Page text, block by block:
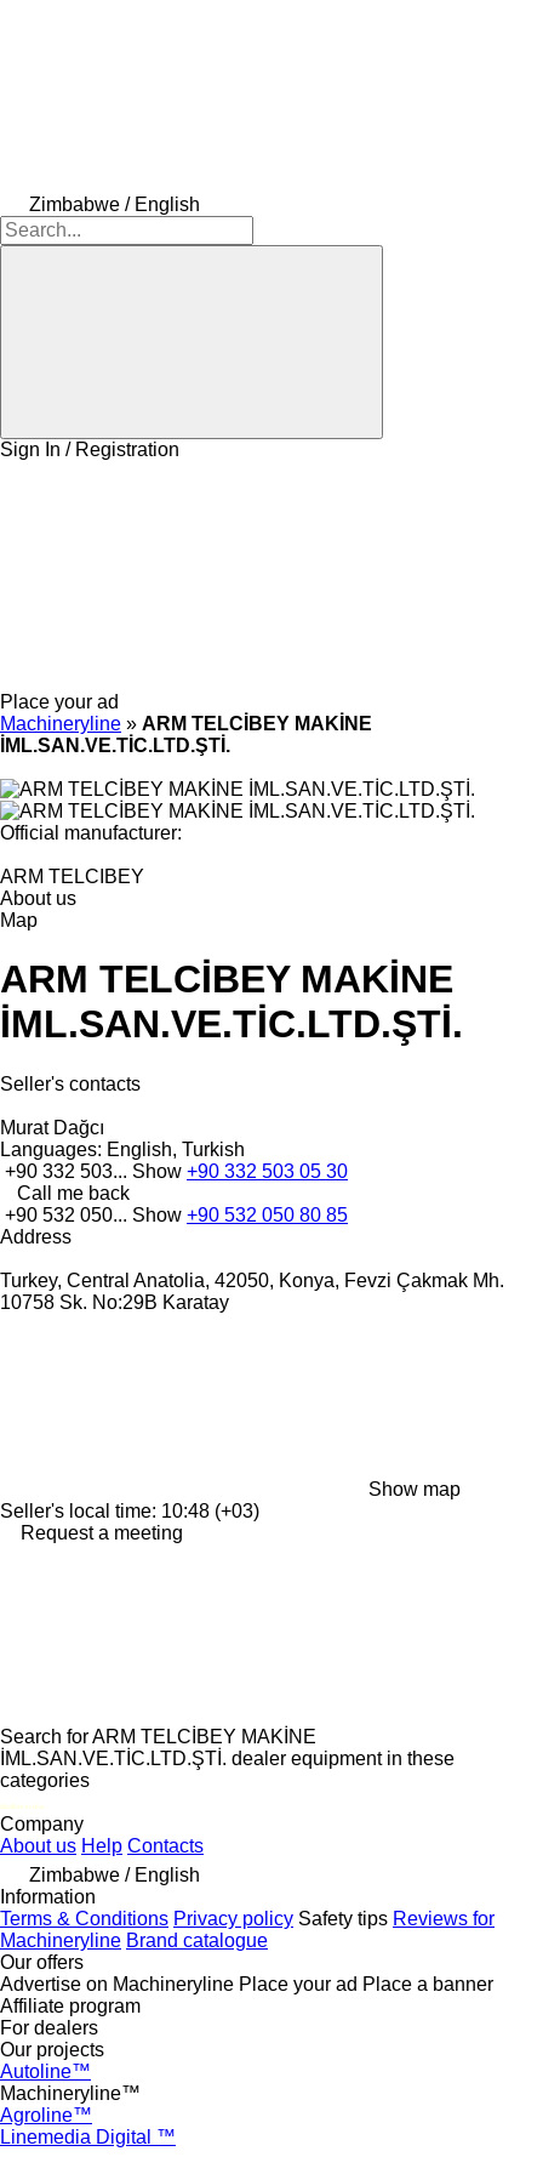
Zimbabwe / English
Sign In / Registration
Place your ad
Machineryline » ARM TELCİBEY MAKİNE
İML.SAN.VE.TİC.LTD.ŞTİ.
Official manufacturer:
ARM TELCIBEY
About us
Map
ARM TELCİBEY MAKİNE
İML.SAN.VE.TİC.LTD.ŞTİ.
Seller's contacts
Murat Dağcı
Languages: English, Turkish
+90 332 503... Show +90 332 503 05 30
Call me back
+90 532 050... Show +90 532 050 80 85
Address
Turkey, Central Anatolia, 42050, Konya, Fevzi Çakmak Mh.
10758 Sk. No:29B Karatay
Show map
Seller's local time: 10:48 (+03)
Request a meeting
Search for ARM TELCİBEY MAKİNE
İML.SAN.VE.TİC.LTD.ŞTİ. dealer equipment in these
categories
disallow-in-dsa
Company
About us Help Contacts
Zimbabwe / English
Information
Terms & Conditions Privacy policy Safety tips Reviews for
Machineryline Brand catalogue
Our offers
Advertise on Machineryline Place your ad Place a banner
Affiliate program
For dealers
Our projects
Autoline™
Machineryline™
Agroline™
Linemedia Digital ™